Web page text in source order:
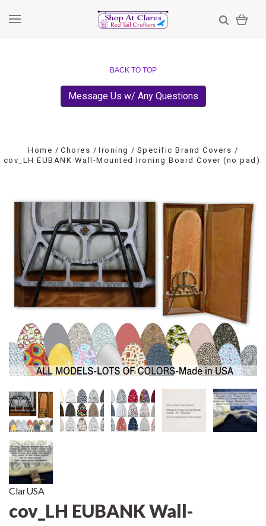
BACK TO TOP
Message Us w/ Any Questions
Home Chores Ironing
Specific Brand Covers
cov_LH EUBANK Wall-Mounted Ironing Board Cover (no pad).
ClarUSA
cov_LH EUBANK Wall-